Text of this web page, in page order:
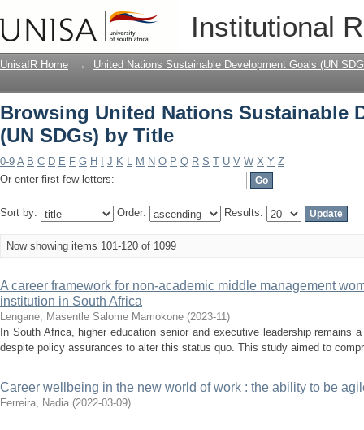
Institutional
Browsing United Nations Sustainable
UnisaIR Home → United Nations Sustainable Development Goals (UN
Browsing United Nations Sustainable
(UN SDGs) by Title
0-9 A B C D E F G H J K L M N O P Q R S T U V W X Y Z
Or enter first few letters:
Sort by: Order: Results:
Now showing items 101-120 of 1099
A career framework for non-academic middle management
institution in South Africa
Lengane, Masentle Salome Mamokone (2023-11)
In South Africa, higher education senior and executive leadership remains
despite policy assurances to alter this status quo. This study aimed to
Career wellbeing in the new world of work : the ability to be
Ferreira, Nadia (2022-03-09)